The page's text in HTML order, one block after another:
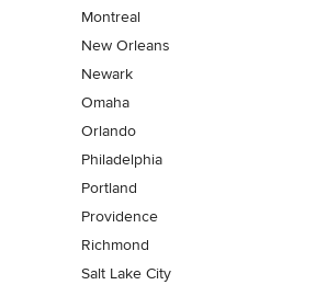
Montreal
New Orleans
Newark
Omaha
Orlando
Philadelphia
Portland
Providence
Richmond
Salt Lake City